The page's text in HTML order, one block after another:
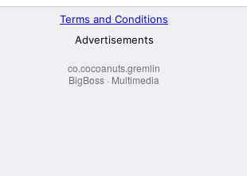
co.cocoanuts.gremlin
BigBoss · Multimedia